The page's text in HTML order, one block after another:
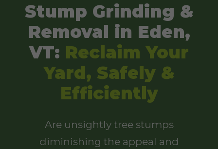
Stump Grinding &
Removal in Eden,
VT: Reclaim Your
Yard, Safely &
Efficiently
Are unsightly tree stumps
diminishing the appeal and